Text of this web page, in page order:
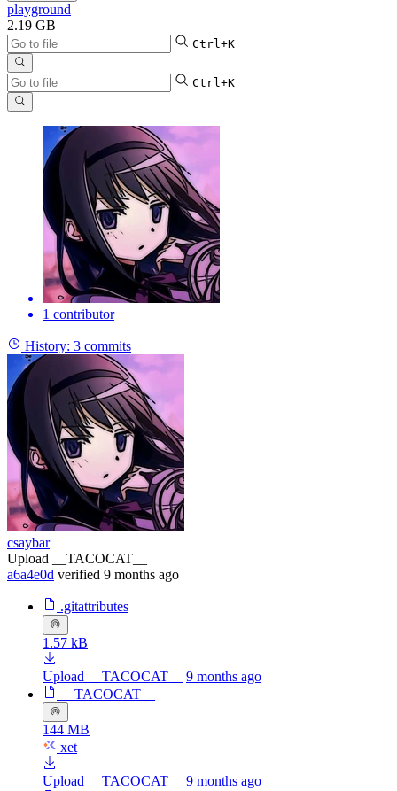
playground
2.19 GB
Ctrl+K
Ctrl+K
1 contributor
History: 3 commits
csaybar
Upload __TACOCAT__
a6a4e0d verified 9 months ago
.gitattributes
1.57 kB
Upload __TACOCAT__
9 months ago
__TACOCAT__
144 MB
xet
Upload __TACOCAT__
9 months ago